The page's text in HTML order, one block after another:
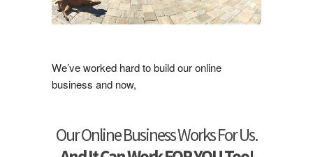
We’ve worked hard to build our online
business and now,
Our Online Business Works For Us.